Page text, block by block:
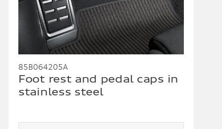
85B064205A
Foot rest and pedal caps in
stainless steel